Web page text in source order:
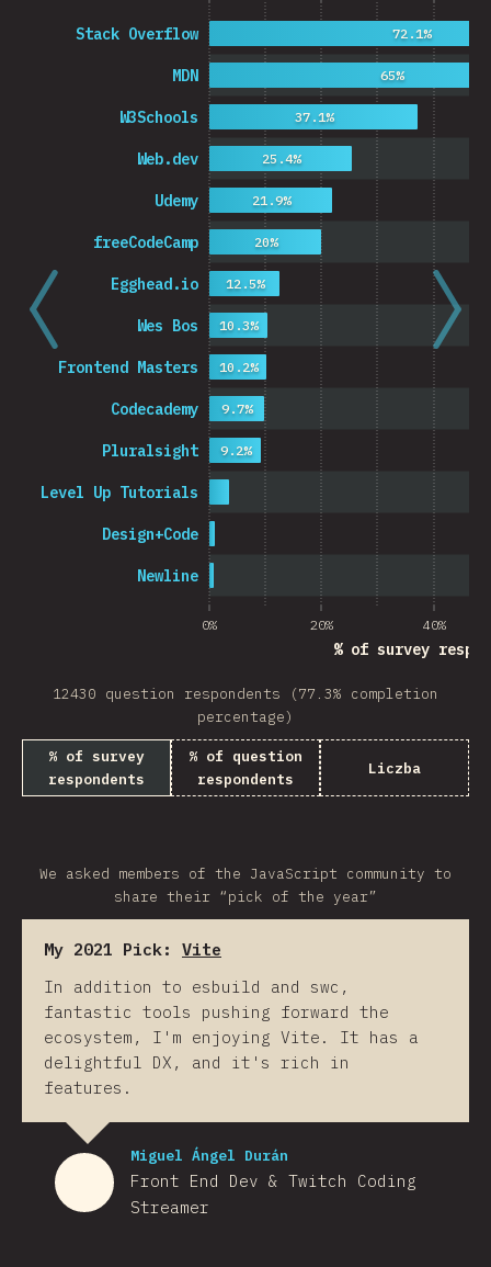
0% 20% 40%
% of survey
Newline
Design+Code
Level Up Tutorials
Pluralsight
Codecademy
Frontend Masters
Wes Bos
Egghead.io
freeCodeCamp
Udemy
Web.dev
W3Schools
MDN
Stack Overflow
9.2%
9.7%
10.2%
10.3%
12.5%
20%
21.9%
25.4%
37.1%
65%
72.1%
12430 question respondents (77.3% completion
percentage)
% of survey
respondents
% of question
respondents
Liczba
We asked members of the JavaScript community to
share their “pick of the year”
My 2021 Pick: Vite
In addition to esbuild and swc,
fantastic tools pushing forward the
ecosystem, I'm enjoying Vite. It has a
delightful DX, and it's rich in
features.
Miguel Ángel Durán
Front End Dev & Twitch Coding
Streamer